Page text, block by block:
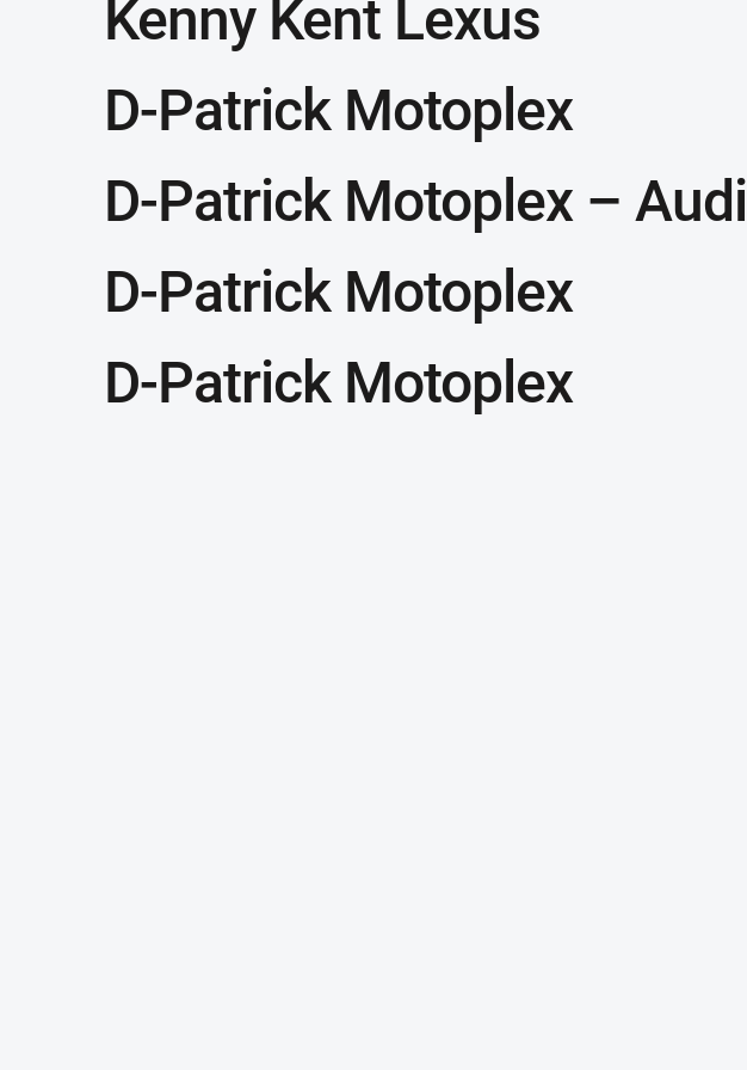
Kenny Kent Lexus
D-Patrick Motoplex
D-Patrick Motoplex – Audi
D-Patrick Motoplex
D-Patrick Motoplex